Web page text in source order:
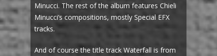
Minucci. The rest of the album features Chieli
Minucci’s compositions, mostly Special EFX
tracks.
And of course the title track Waterfall is from